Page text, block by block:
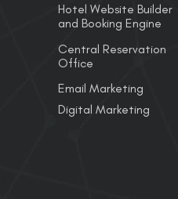
Hotel Website Builder
and Booking Engine
Central Reservation
Office
Email Marketing
Digital Marketing